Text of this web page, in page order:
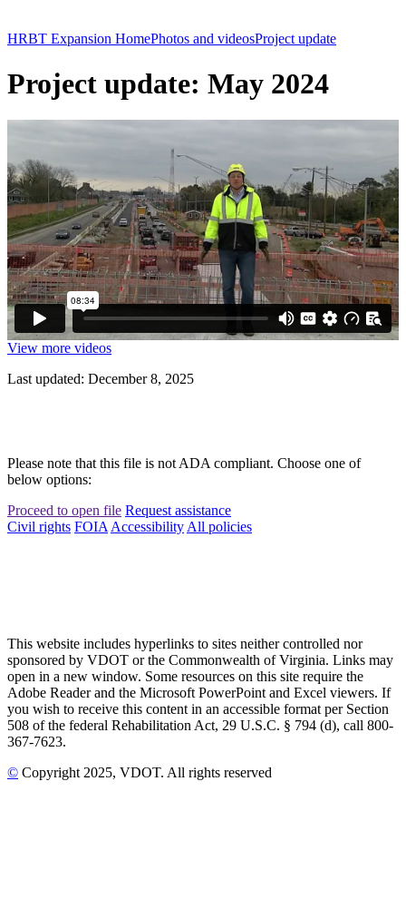
HRBT Expansion HomePhotos and videosProject update
Project update: May 2024
View more videos
Last updated: December 8, 2025
Please note that this file is not ADA compliant. Choose one of
below options:
Proceed to open file Request assistance
Civil rights FOIA Accessibility All policies
This website includes hyperlinks to sites neither controlled nor
sponsored by VDOT or the Commonwealth of Virginia. Links may
open in a new window. Some resources on this site require the
Adobe Reader and the Microsoft PowerPoint and Excel viewers. If
you wish to receive this content in an accessible format per Section
508 of the federal Rehabilitation Act, 29 U.S.C. § 794 (d), call 800-
367-7623.
© Copyright 2025, VDOT. All rights reserved